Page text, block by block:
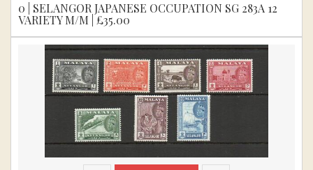
0 | SELANGOR JAPANESE OCCUPATION SG 283A 12
VARIETY M/M | £35.00